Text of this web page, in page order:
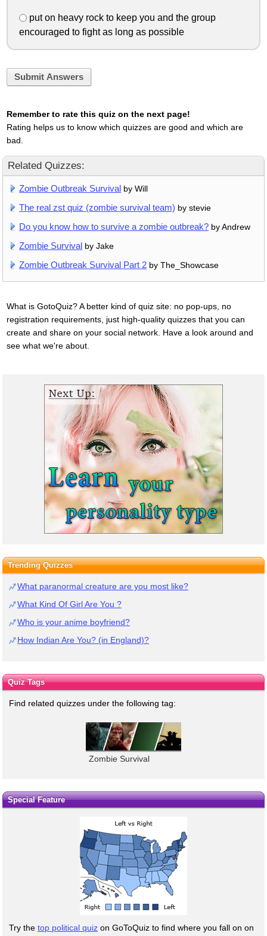
put on heavy rock to keep you and the group
encouraged to fight as long as possible
Submit Answers
Remember to rate this quiz on the next page!
Rating helps us to know which quizzes are good and which are
bad.
Related Quizzes:
Zombie Outbreak Survival by Will
The real zst quiz (zombie survival team) by stevie
Do you know how to survive a zombie outbreak? by Andrew
Zombie Survival by Jake
Zombie Outbreak Survival Part 2 by The_Showcase
What is GotoQuiz? A better kind of quiz site: no pop-ups, no
registration requirements, just high-quality quizzes that you can
create and share on your social network. Have a look around and
see what we're about.
Trending Quizzes
What paranormal creature are you most like?
What Kind Of Girl Are You ?
Who is your anime boyfriend?
How Indian Are You? (in England)?
Quiz Tags
Find related quizzes under the following tag:
Zombie Survival
Special Feature
Try the top political quiz on GoToQuiz to find where you fall on on